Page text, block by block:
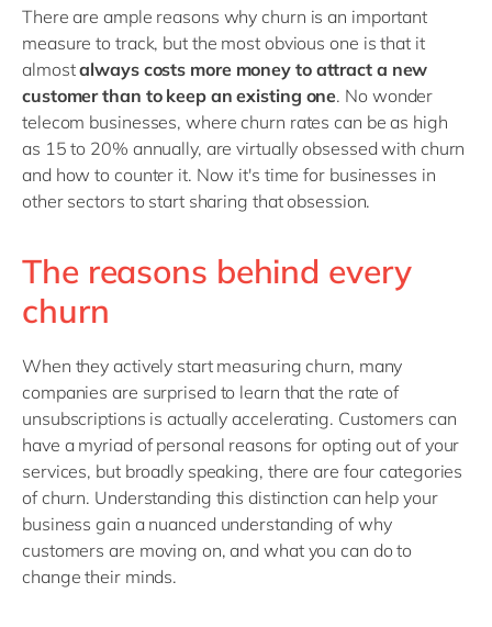
There are ample reasons why churn is an important
measure to track, but the most obvious one is that it
almostalways costs more money to attract a new
customer than to keep an existing one. No wonder
telecom businesses, where churn rates can be as high
as 15 to 20% annually, are virtually obsessed with churn
and how to counter it. Now it's time for businesses in
other sectors to start sharing that obsession.
The reasons behind every
churn
When they actively start measuring churn, many
companies are surprised to learn that the rate of
unsubscriptions is actually accelerating. Customers can
have a myriad of personal reasons for opting out of your
services, but broadly speaking, there are four categories
of churn. Understanding this distinction can help your
business gain a nuanced understanding of why
customers are moving on, and what you can do to
change their minds.